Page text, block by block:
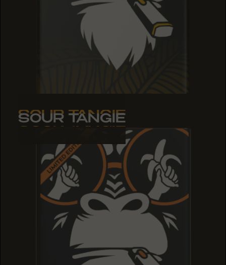
SOUR TANGIE
SOUR TANGIE
SOUR TANGIE